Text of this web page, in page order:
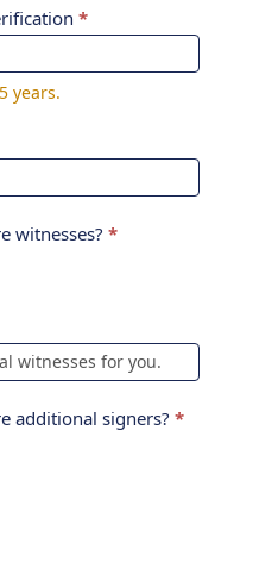
*
years.
witnesses? *
additional signers? *